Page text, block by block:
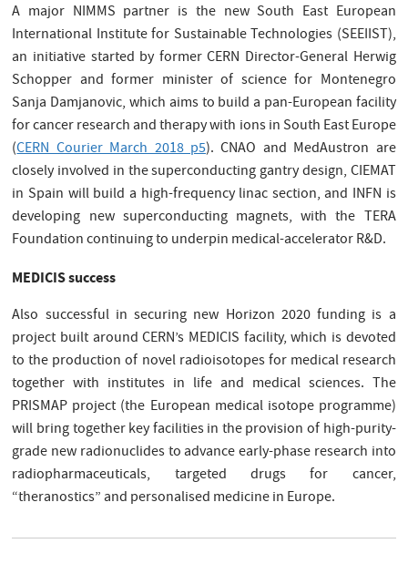
A major NIMMS partner is the new South East European
International Institute for Sustainable Technologies (SEEIIST),
an initiative started by former CERN Director-General Herwig
Schopper and former minister of science for Montenegro
Sanja Damjanovic, which aims to build a pan-European facility
for cancer research and therapy with ions in South East Europe
(CERN Courier March 2018 p5). CNAO and MedAustron are
closely involved in the superconducting gantry design, CIEMAT
in Spain will build a high-frequency linac section, and INFN is
developing new superconducting magnets, with the TERA
Foundation continuing to underpin medical-accelerator R&D.
MEDICIS success
Also successful in securing new Horizon 2020 funding is a
project built around CERN’s MEDICIS facility, which is devoted
to the production of novel radioisotopes for medical research
together with institutes in life and medical sciences. The
PRISMAP project (the European medical isotope programme)
will bring together key facilities in the provision of high-purity-
grade new radionuclides to advance early-phase research into
radiopharmaceuticals, targeted drugs for cancer,
“theranostics” and personalised medicine in Europe.